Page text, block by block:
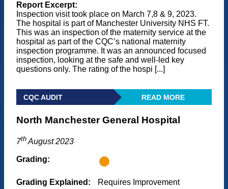
Report Excerpt:
Inspection visit took place on March 7,8 & 9, 2023.
The hospital is part of Manchester University NHS FT.
This was an inspection of the maternity service at the
hospital as part of the CQC’s national maternity
inspection programme. It was an announced focused
inspection, looking at the safe and well-led key
questions only. The rating of the hospi [...]
CQC AUDIT READ MORE
North Manchester General Hospital
7thAugust 2023
Grading:
Grading Explained:
Requires Improvement